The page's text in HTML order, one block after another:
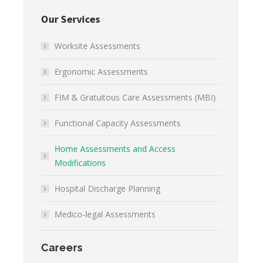
Our Services
Worksite Assessments
Ergonomic Assessments
FIM & Gratuitous Care Assessments (MBI)
Functional Capacity Assessments
Home Assessments and Access
Modifications
Hospital Discharge Planning
Medico-legal Assessments
Careers